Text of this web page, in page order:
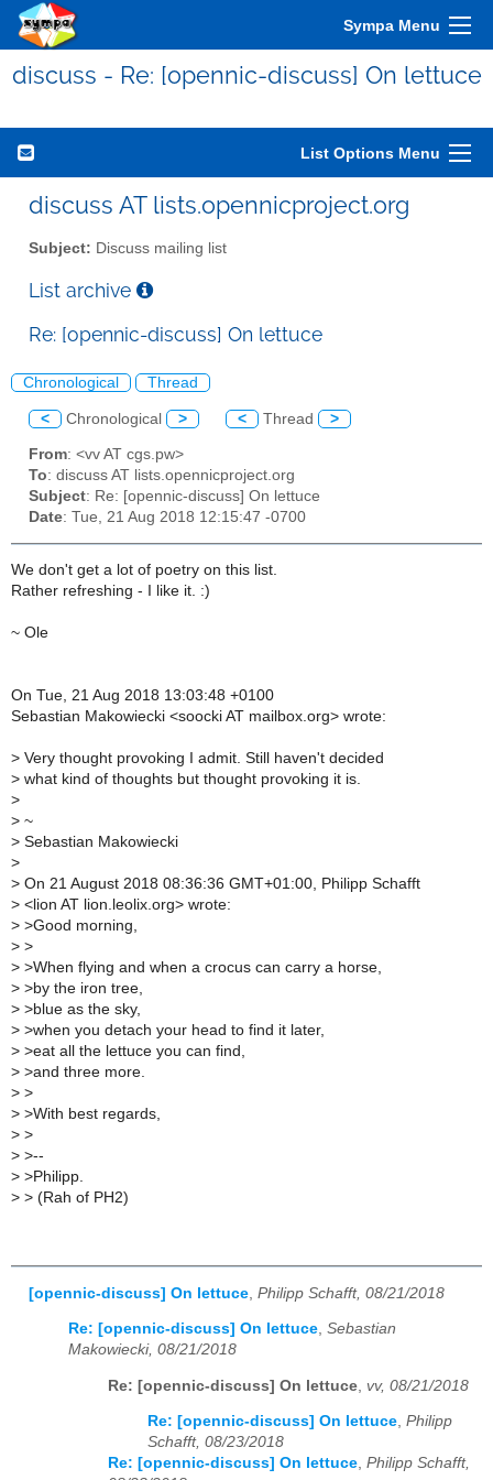
Sympa Menu
discuss - Re: [opennic-discuss] On lettuce
List Options Menu
discuss AT lists.opennicproject.org
Subject: Discuss mailing list
List archive
Re: [opennic-discuss] On lettuce
Chronological Thread
< Chronological > < Thread >
From: <vv AT cgs.pw>
To: discuss AT lists.opennicproject.org
Subject: Re: [opennic-discuss] On lettuce
Date: Tue, 21 Aug 2018 12:15:47 -0700
We don't get a lot of poetry on this list.
Rather refreshing - I like it. :)
~ Ole
On Tue, 21 Aug 2018 13:03:48 +0100
Sebastian Makowiecki <soocki AT mailbox.org> wrote:
> Very thought provoking I admit. Still haven't decided
> what kind of thoughts but thought provoking it is.
>
> ~
> Sebastian Makowiecki
>
> On 21 August 2018 08:36:36 GMT+01:00, Philipp Schafft
> <lion AT lion.leolix.org> wrote:
> >Good morning,
> >
> >When flying and when a crocus can carry a horse,
> >by the iron tree,
> >blue as the sky,
> >when you detach your head to find it later,
> >eat all the lettuce you can find,
> >and three more.
> >
> >With best regards,
> >
> >--
> >Philipp.
> > (Rah of PH2)
[opennic-discuss] On lettuce Philipp Schafft, 08/21/2018
Re: [opennic-discuss] On lettuce, Sebastian
Makowiecki, 08/21/2018
Re: [opennic-discuss] On lettuce vv, 08/21/2018
Re: [opennic-discuss] On lettuce, Philipp
Schafft, 08/23/2018
Re: [opennic-discuss] On lettuce, Philipp Schafft,